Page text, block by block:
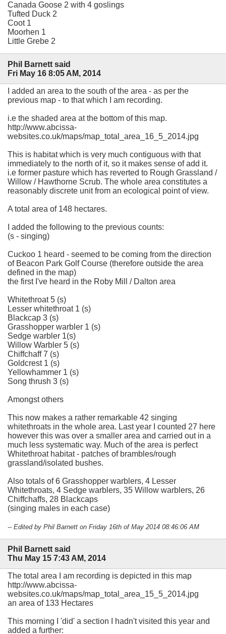
Canada Goose 2 with 4 goslings
Tufted Duck 2
Coot 1
Moorhen 1
Little Grebe 2
Phil Barnett said
Fri May 16 8:05 AM, 2014
I added an area to the south of the area - as per the
previous map - to that which I am recording.
i.e the shaded area at the bottom of this map.
http://www.abcissa-
websites.co.uk/maps/map_total_area_16_5_2014.jpg
This is habitat which is very much contiguous with that
immediately to the north of it, so it makes sense of add it.
i.e former pasture which has reverted to Rough Grassland /
Willow / Hawthorne Scrub. The whole area constitutes a
reasonably discrete unit from an ecological point of view.
A total area of 148 hectares.
I added the following to the previous counts:
(s - singing)
Cuckoo 1 heard - seemed to be coming from the direction
of Beacon Park Golf Course (therefore outside the area
defined in the map)
the first I've heard in the Roby Mill / Dalton area
Whitethroat 5 (s)
Lesser whitethroat 1 (s)
Blackcap 3 (s)
Grasshopper warbler 1 (s)
Sedge warbler 1(s)
Willow Warbler 5 (s)
Chiffchaff 7 (s)
Goldcrest 1 (s)
Yellowhammer 1 (s)
Song thrush 3 (s)
Amongst others
This now makes a rather remarkable 42 singing
whitethroats in the whole area. Last year I counted 27 here
however this was over a smaller area and carried out in a
much less systematic way. Much of the area is perfect
Whitethroat habitat - patches of brambles/rough
grassland/isolated bushes.
Also totals of 6 Grasshopper warblers, 4 Lesser
Whitethroats, 4 Sedge warblers, 35 Willow warblers, 26
Chiffchaffs, 28 Blackcaps
(singing males in each case)
-- Edited by Phil Barnett on Friday 16th of May 2014 08:46:06 AM
Phil Barnett said
Thu May 15 7:43 AM, 2014
The total area I am recording is depicted in this map
http://www.abcissa-
websites.co.uk/maps/map_total_area_15_5_2014.jpg
an area of 133 Hectares
This morning I 'did' a section I hadn't visited this year and
added a further: